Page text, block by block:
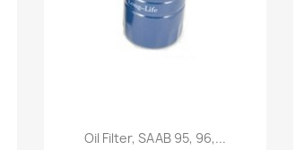
Quick view
Oil Filter, SAAB 95, 96,...